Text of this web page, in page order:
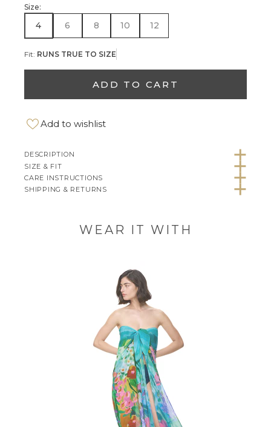
Size:
4 6 8 10 12
Fit: RUNS TRUE TO SIZE
ADD TO CART
Add to wishlist
DESCRIPTION
SIZE & FIT
CARE INSTRUCTIONS
SHIPPING & RETURNS
WEAR IT WITH